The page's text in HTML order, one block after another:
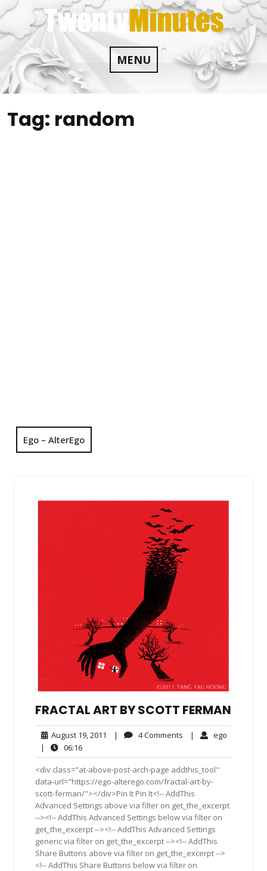
Skip
to
content
MENU
Tag: random
Ego – AlterEgo
FRACTAL ART BY SCOTT FERMAN
August 19, 2011 August
2011
| 4 Comments | ego
|
06:1606:16
<div class="at-above-post-arch-page addthis_tool"
data-url="https://ego-alterego.com/fractal-art-by-
scott-ferman/"></div>Pin It Pin It<!-- AddThis
Advanced Settings above via filter on get_the_excerpt
--><!-- AddThis Advanced Settings below via filter on
get_the_excerpt --><!-- AddThis Advanced Settings
generic via filter on get_the_excerpt --><!-- AddThis
Share Buttons above via filter on get_the_excerpt -->
<!-- AddThis Share Buttons below via filter on